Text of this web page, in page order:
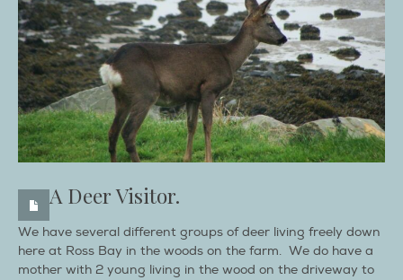
A Deer Visitor.
We have several different groups of deer living freely down
here at Ross Bay in the woods on the farm. We do have a
mother with 2 young living in the wood on the driveway to